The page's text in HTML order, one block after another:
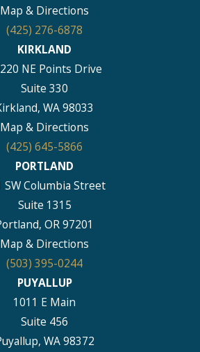
Map & Directions
(425) 276-6878
KIRKLAND
NE Points Drive
Suite 330
WA 98033
Map & Directions
(425) 645-5866
PORTLAND
SW Columbia Street
Suite 1315
OR 97201
Map & Directions
(503) 395-0244
PUYALLUP
1011 E Main
Suite 456
WA 98372